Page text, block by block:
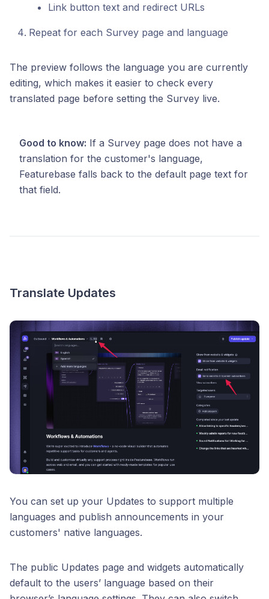
Link button text and redirect URLs
Repeat for each Survey page and language
The preview follows the language you are currently
editing, which makes it easier to check every
translated page before setting the Survey live.
Good to know: If a Survey page does not have a
translation for the customer's language,
Featurebase falls back to the default page text for
that field.
Translate Updates
You can set up your Updates to support multiple
languages and publish announcements in your
customers' native languages.
The public Updates page and widgets automatically
default to the users’ language based on their